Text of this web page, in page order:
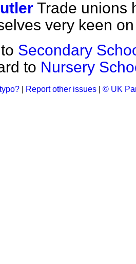
Trade unions
very keen
Secondary
to Nursery
Report other issues © UK